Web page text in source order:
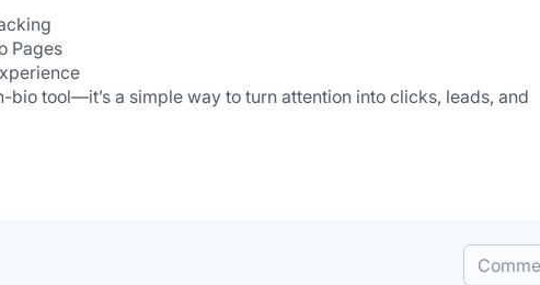
Pages
bio tool—it’s a simple way to turn attention into clicks, leads, and